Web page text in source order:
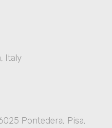
Italy
Pontedera, Pisa,